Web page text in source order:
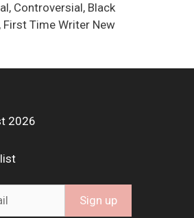
Controversial, Black
First Time Writer New
2026